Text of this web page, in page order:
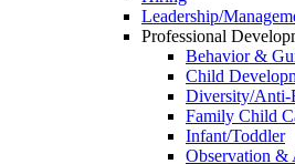
Leadership/
Professional
Behavior &
Child
Diversity/Anti-
Family Child
Infant/Toddler
Observation &